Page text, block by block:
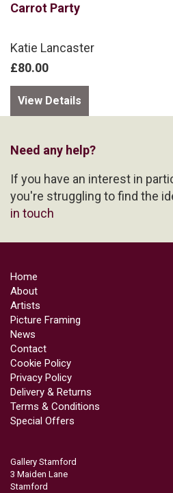
Carrot Party
Katie Lancaster
£80.00
View Details
Need any help?
If you have an interest in
you're struggling to find the
in touch
Home
About
Artists
Picture Framing
News
Contact
Cookie Policy
Privacy Policy
Delivery & Returns
Terms & Conditions
Special Offers
Gallery Stamford
3 Maiden Lane
Stamford